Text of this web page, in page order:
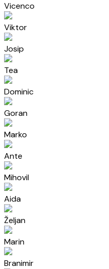
Vicenco
Viktor
Josip
Tea
Dominic
Goran
Marko
Ante
Mihovil
Aida
Željan
Marin
Branimir